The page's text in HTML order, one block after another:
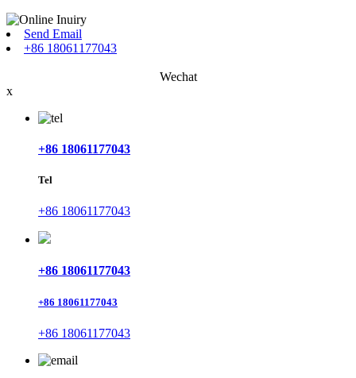
Send Email
+86 18061177043
Wechat
x
+86 18061177043
Tel
+86 18061177043
+86 18061177043
+86 18061177043
+86 18061177043